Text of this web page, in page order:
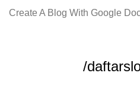
Create A Blog With Google
/